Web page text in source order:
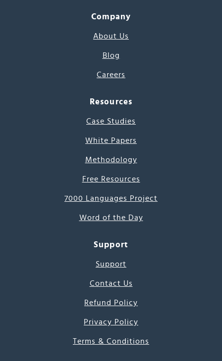
Company
About Us
Blog
Careers
Resources
Case Studies
White Papers
Methodology
Free Resources
7000 Languages Project
Word of the Day
Support
Support
Contact Us
Refund Policy
Privacy Policy
Terms & Conditions